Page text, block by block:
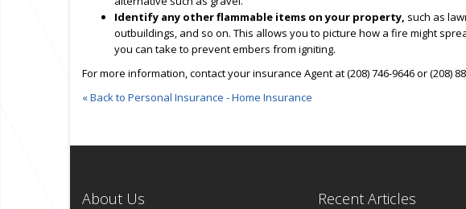
Identify any other flammable items on your property, such as
outbuildings, and so on. This allows you to picture how a fire might
you can take to prevent embers from igniting.
For more information, contact your insurance Agent at (208) 746-9646 or (208)
« Back to Personal Insurance - Home Insurance
About Us Recent Articles